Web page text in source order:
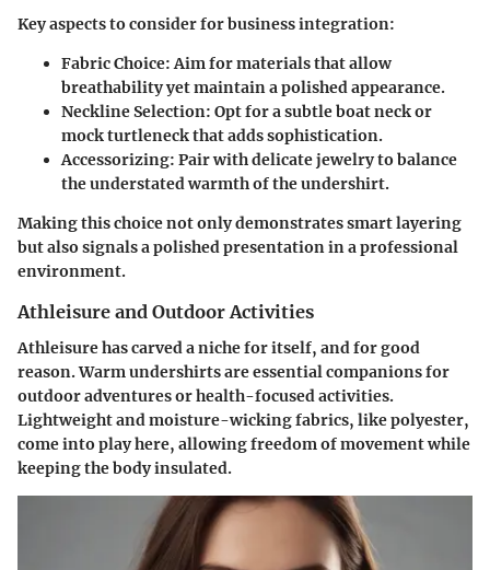
Key aspects to consider for business integration:
Fabric Choice:Aim for materials that allow
breathability yet maintain a polished appearance.
Neckline Selection: Opt for a subtle boat neck or
mock turtleneck that adds sophistication.
Accessorizing: Pair with delicate jewelry to balance
the understated warmth of the undershirt.
Making this choice not only demonstrates smart layering
but also signals a polished presentation in a professional
environment.
Athleisure and Outdoor Activities
Athleisure has carved a niche for itself, and for good
reason. Warm undershirts are essential companions for
outdoor adventures or health-focused activities.
Lightweight and moisture-wicking fabrics, like polyester,
come into play here, allowing freedom of movement while
keeping the body insulated.